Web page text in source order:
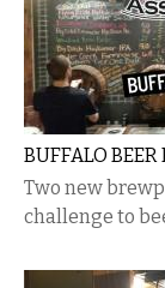
BUFFALO BEER
Two new
challenge to